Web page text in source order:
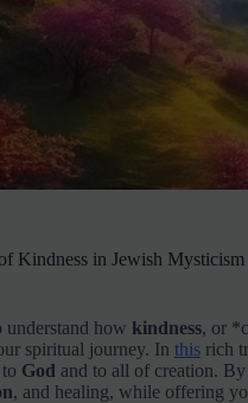
Kindness in Jewish Mysticism
understand how kindness, or
spiritual journey. In thisrich
God and to all of creation.
, and healing, while offering